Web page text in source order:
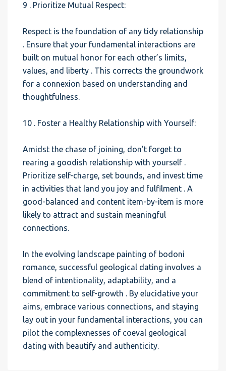
9 . Prioritize Mutual Respect:
Respect is the foundation of any tidy relationship
. Ensure that your fundamental interactions are
built on mutual honor for each other’s limits,
values, and liberty . This corrects the groundwork
for a connexion based on understanding and
thoughtfulness.
10 . Foster a Healthy Relationship with Yourself:
Amidst the chase of joining, don’t forget to
rearing a goodish relationship with yourself .
Prioritize self-charge, set bounds, and invest time
in activities that land you joy and fulfilment . A
good-balanced and content item-by-item is more
likely to attract and sustain meaningful
connections.
In the evolving landscape painting of bodoni
romance, successful geological dating involves a
blend of intentionality, adaptability, and a
commitment to self-growth . By elucidative your
aims, embrace various connections, and staying
lay out in your fundamental interactions, you can
pilot the complexnesses of coeval geological
dating with beautify and authenticity.